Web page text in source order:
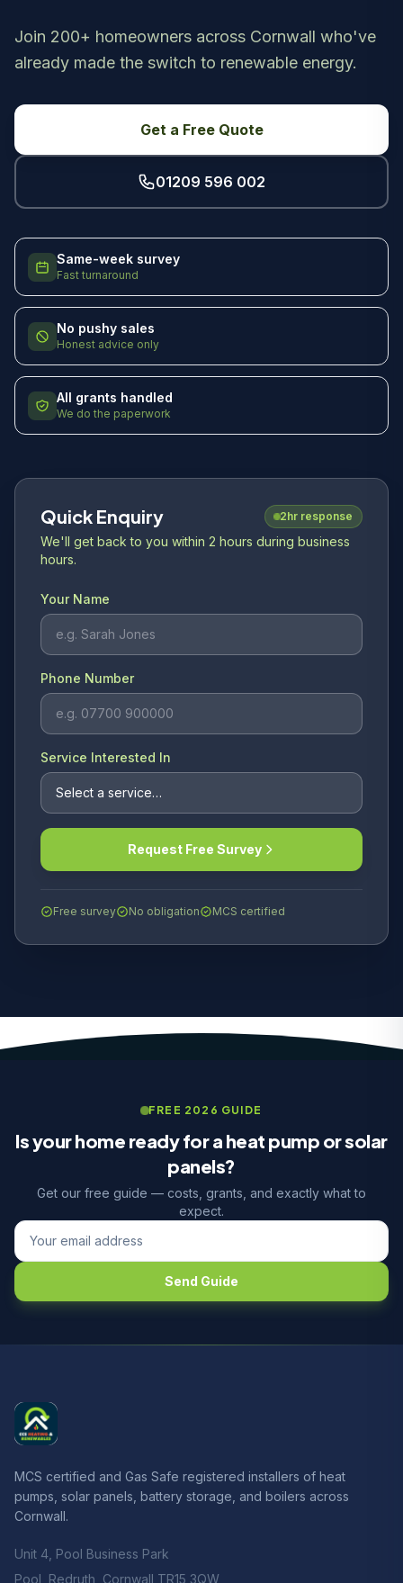
Join 200+ homeowners across Cornwall who've
already made the switch to renewable energy.
Get a Free Quote
01209 596 002
Same-week survey
Fast turnaround
No pushy sales
Honest advice only
All grants handled
We do the paperwork
Quick Enquiry 2hr response
We'll get back to you within 2 hours during business
hours.
Your Name
Phone Number
Service Interested In
Request Free Survey
Free survey No obligation MCS certified
FREE 2026 GUIDE
Is your home ready for a heat pump or solar
panels?
Get our free guide — costs, grants, and exactly what to
expect.
Send Guide
MCS certified and Gas Safe registered installers of heat
pumps, solar panels, battery storage, and boilers across
Cornwall.
Unit 4, Pool Business Park
Pool, Redruth, Cornwall TR15 3QW